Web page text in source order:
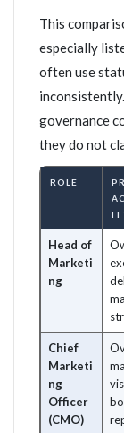
This
especially
often use
governance
they do not
ROLE
Head of
Marketi
ng
Chief
Marketi
ng
Officer
(CMO)